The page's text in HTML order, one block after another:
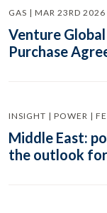
GAS | MAR 23RD 2026
Venture
Purchase
INSIGHT | POWER |
Middle East:
the outlook for